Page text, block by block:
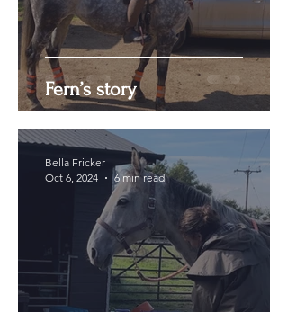
Fern’s story
Bella Fricker
Oct 6, 2024
6 min read